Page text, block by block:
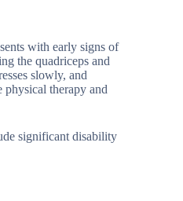
with early signs of
the quadriceps and
slowly, and
physical therapy and
significant disability